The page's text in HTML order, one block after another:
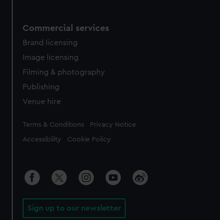
Commercial services
Brand licensing
Image licensing
Filming & photography
Publishing
Venue hire
Legal
Terms & Conditions Privacy Notice
Accessibility Cookie Policy
Sign up to our newsletter